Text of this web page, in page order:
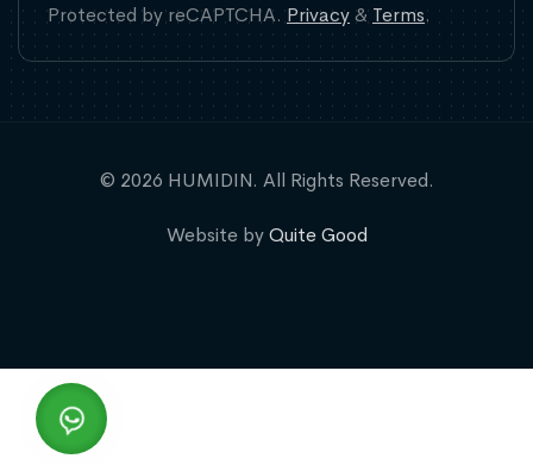
Protected by reCAPTCHA. Privacy& Terms.
© 2026 HUMIDIN. All Rights Reserved.
Website byQuite Good